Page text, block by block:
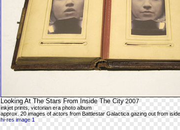
Looking At The Stars From Inside The City 2007
inkjet prints, victorian era photo album
approx. 20 images of actors from Battlestar Galactica gazing out from
hi-res image 1